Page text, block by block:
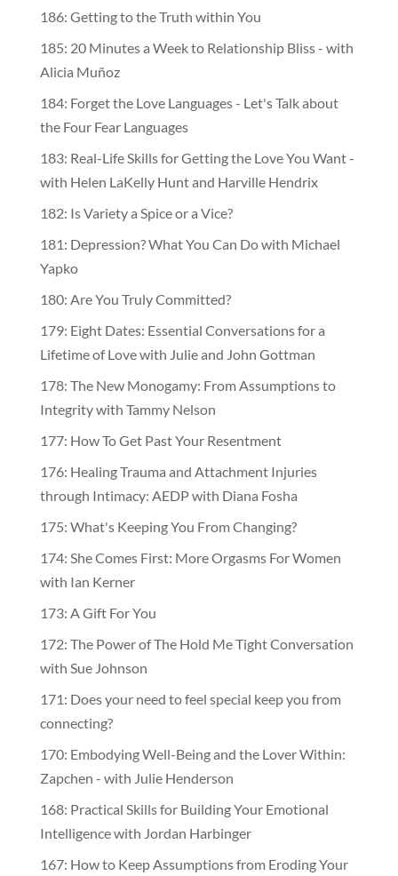
186: Getting to the Truth within You
185: 20 Minutes a Week to Relationship Bliss - with
Alicia Muñoz
184: Forget the Love Languages - Let's Talk about
the Four Fear Languages
183: Real-Life Skills for Getting the Love You Want -
with Helen LaKelly Hunt and Harville Hendrix
182: Is Variety a Spice or a Vice?
181: Depression? What You Can Do with Michael
Yapko
180: Are You Truly Committed?
179: Eight Dates: Essential Conversations for a
Lifetime of Love with Julie and John Gottman
178: The New Monogamy: From Assumptions to
Integrity with Tammy Nelson
177: How To Get Past Your Resentment
176: Healing Trauma and Attachment Injuries
through Intimacy: AEDP with Diana Fosha
175: What's Keeping You From Changing?
174: She Comes First: More Orgasms For Women
with Ian Kerner
173: A Gift For You
172: The Power of The Hold Me Tight Conversation
with Sue Johnson
171: Does your need to feel special keep you from
connecting?
170: Embodying Well-Being and the Lover Within:
Zapchen - with Julie Henderson
168: Practical Skills for Building Your Emotional
Intelligence with Jordan Harbinger
167: How to Keep Assumptions from Eroding Your